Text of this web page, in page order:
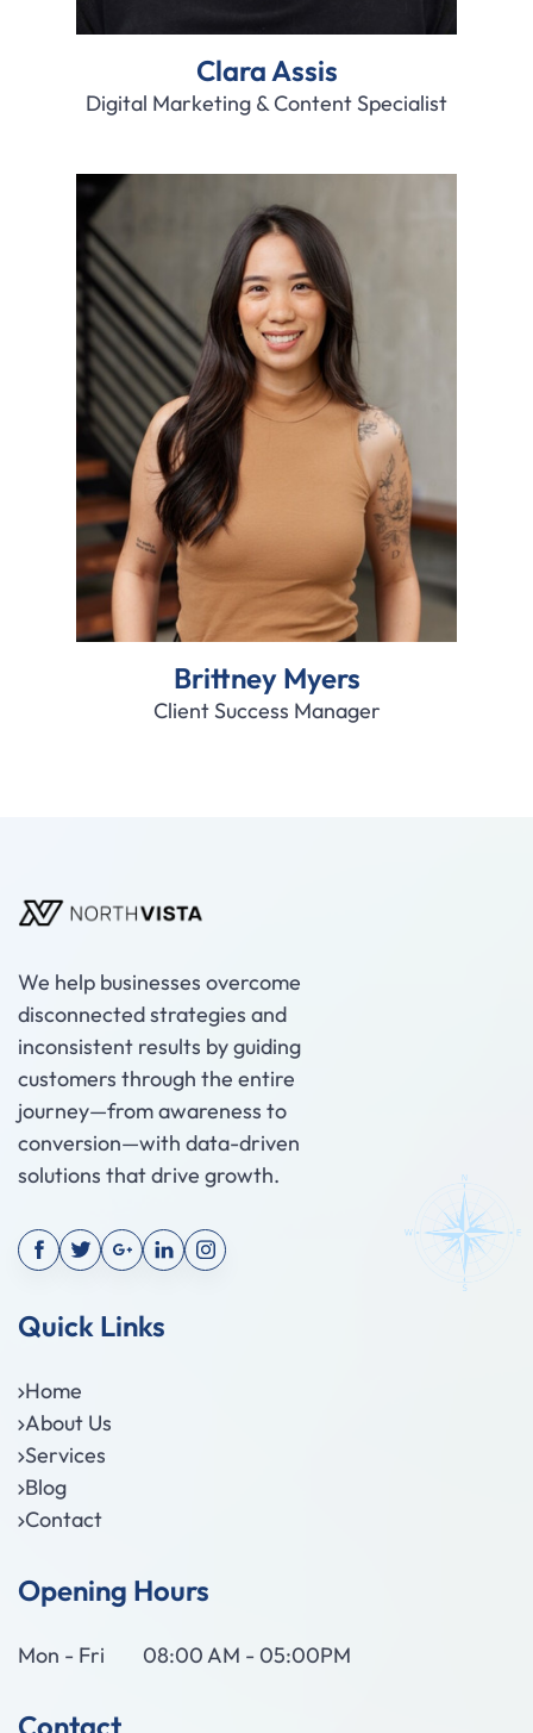
Clara Assis
Digital Marketing & Content Specialist
Brittney Myers
Client Success Manager
We help businesses overcome
disconnected strategies and
inconsistent results by guiding
customers through the entire
journey—from awareness to
conversion—with data-driven
solutions that drive growth.
Quick Links
Home
About Us
Services
Blog
Contact
Opening Hours
Mon - Fri 08:00 AM - 05:00PM